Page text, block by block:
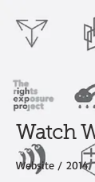
Watch
Website / 2014